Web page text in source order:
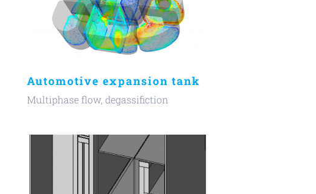
Automotive expansion tank
Multiphase flow, degassifiction